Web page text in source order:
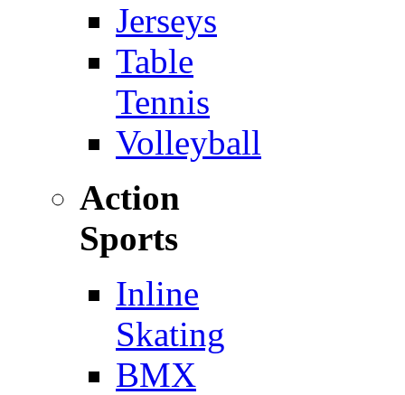
Jerseys
Table
Tennis
Volleyball
Action
Sports
Inline
Skating
BMX